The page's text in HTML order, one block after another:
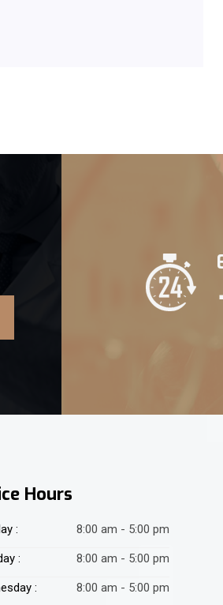
Hours
: 8:00 am - 5:00 pm
: 8:00 am - 5:00 pm
: 8:00 am - 5:00 pm